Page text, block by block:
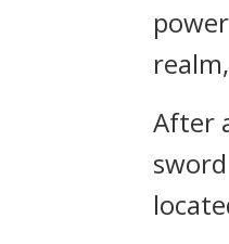
After